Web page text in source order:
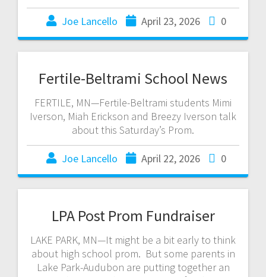
Joe Lancello April 23, 2026 0
Fertile-Beltrami School News
FERTILE, MN—Fertile-Beltrami students Mimi
Iverson, Miah Erickson and Breezy Iverson talk
about this Saturday’s Prom.
Joe Lancello April 22, 2026 0
LPA Post Prom Fundraiser
LAKE PARK, MN—It might be a bit early to think
about high school prom. But some parents in
Lake Park-Audubon are putting together an